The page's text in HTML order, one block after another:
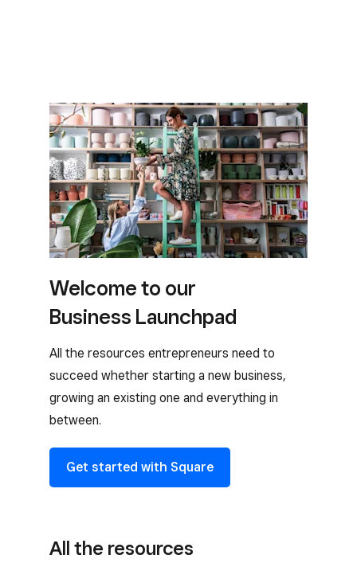
Welcome to our
Business Launchpad
All the resources entrepreneurs need to
succeed whether starting a new business,
growing an existing one and everything in
between.
Get started with Square
All the resources